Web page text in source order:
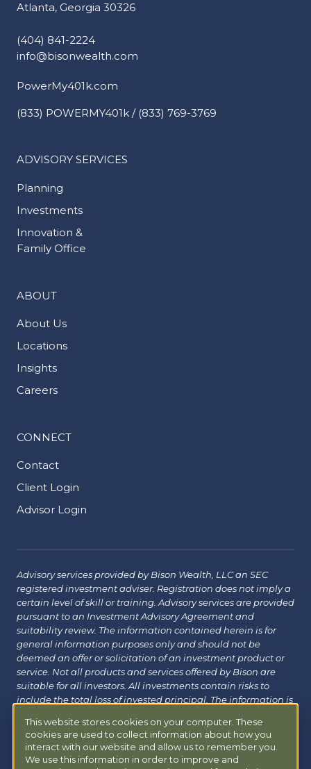
This website stores cookies on your computer. These
cookies are used to collect information about how you
interact with our website and allow us to remember you.
We use this information in order to improve and
Atlanta, Georgia 30326
(404) 841-2224
info@bisonwealth.com
PowerMy401k.com
(833) POWERMY401k / (833) 769-3769
ADVISORY SERVICES
Planning
Investments
Innovation &
Family Office
ABOUT
About Us
Locations
Insights
Careers
CONNECT
Contact
Client Login
Advisor Login
Advisory services provided by Bison Wealth, LLC an SEC
registered investment adviser. Registration does not imply a
certain level of skill or training. Advisory services are provided
pursuant to an Investment Advisory Agreement and
suitability review. The information contained herein is for
general information purposes only and should not be
deemed an offer or solicitation of an investment product or
service. Not all products and services offered by Bison are
suitable for all investors. All investments contain risks to
include the total loss of invested principal. The information is
verified and may change without notice. Bison does not
provide tax, legal or insurance advice. Investors should
consult with their financial, tax or legal advisor before